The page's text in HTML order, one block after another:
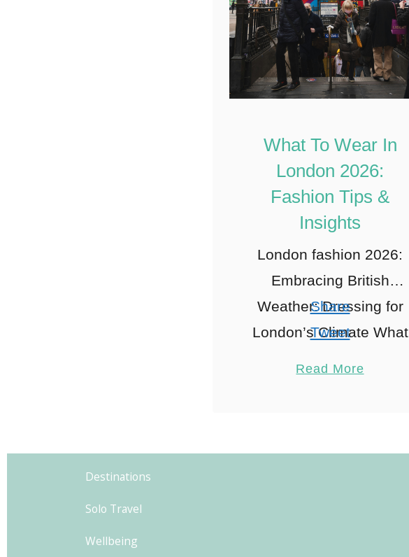
What To Wear In
London 2026:
Fashion Tips &
Insights
London fashion 2026:
Embracing British
Weather: Dressing for
London’s Climate What
Share
Tweet
Read More
Destinations
Solo Travel
Wellbeing